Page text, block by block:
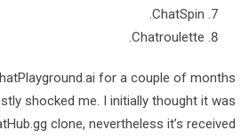
ChatSpin.
Chatroulette.
for a couple of months
shocked me. I initially thought it was
clone, nevertheless it’s received